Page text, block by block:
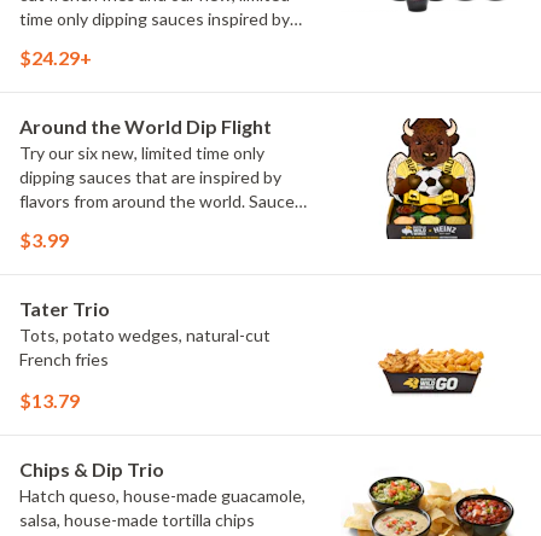
time only dipping sauces inspired by
flavors include Peri Peri, Yuzu Wasabi,
$24.29+
Around the World Dip Flight
Try our six new, limited time only
dipping sauces that are inspired by
flavors from around the world. Sauce
Maple Sweet Chili, Sweet Curry, Smoky
once.
$3.99
Tater Trio
Tots, potato wedges, natural-cut
French fries
$13.79
Chips & Dip Trio
Hatch queso, house-made guacamole,
salsa, house-made tortilla chips